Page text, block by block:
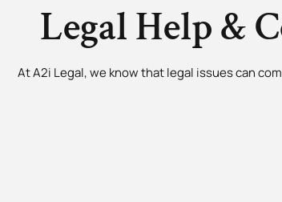
Legal Help &
At A2i Legal, we know that legal issues can